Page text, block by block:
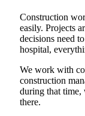
Construction
easily. Projects
decisions need
hospital,
We work with
construction
during that time,
there.